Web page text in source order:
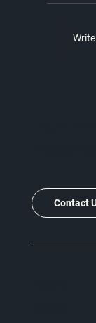
Contact